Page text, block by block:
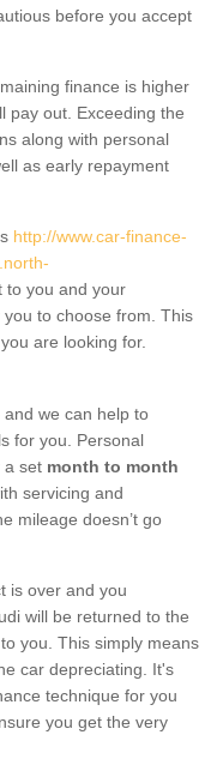
before you accept
finance is higher
pay out. Exceeding the
along with personal
as early repayment
http://www.car-finance-
to you and your
to choose from. This
are looking for.
we can help to
for you. Personal
a set month to month
servicing and
mileage doesn’t go
is over and you
will be returned to the
you. This simply means
car depreciating. It's
technique for you
you get the very